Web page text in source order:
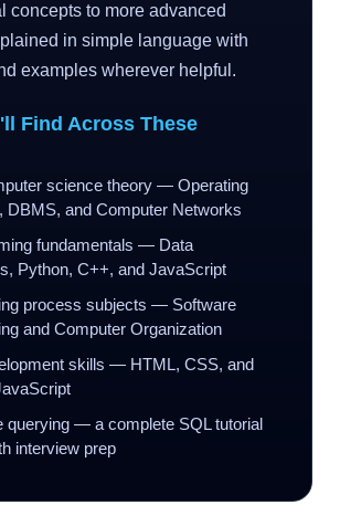
concepts to more advanced
in simple language with
examples wherever helpful.
Find Across These
science theory — Operating
DBMS, and Computer Networks
fundamentals — Data
Python, C++, and JavaScript
process subjects — Software
and Computer Organization
skills — HTML, CSS, and
querying — a complete SQL tutorial
interview prep